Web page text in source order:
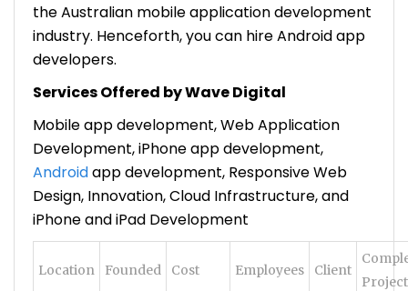
the Australian mobile application development
industry. Henceforth, you can hire Android app
developers.
Services Offered by Wave Digital
Mobile app development, Web Application
Development, iPhone app development,
Androidapp development, Responsive Web
Design, Innovation, Cloud Infrastructure, and
iPhone and iPad Development
Location Founded Cost Employees Client
Project